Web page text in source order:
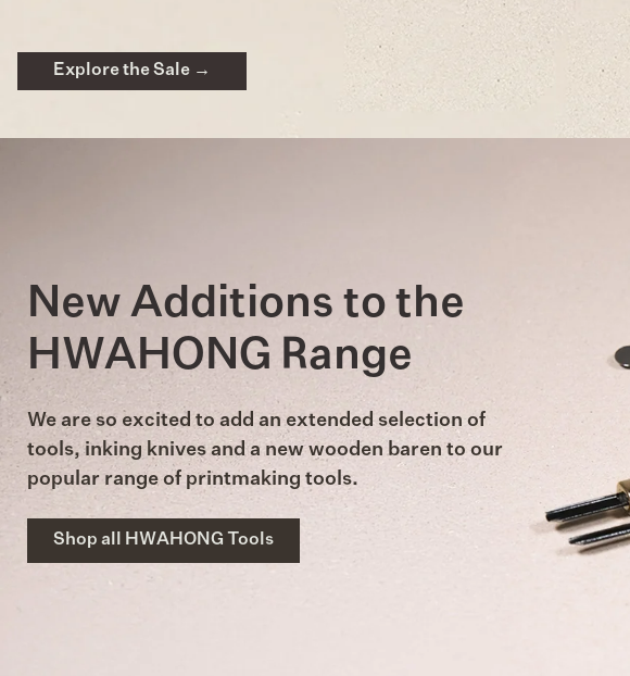
Explore the Sale →
New Additions to the
HWAHONG Range
We are so excited to add an extended selection of
tools, inking knives and a new wooden baren to our
popular range of printmaking tools.
Shop all HWAHONG Tools